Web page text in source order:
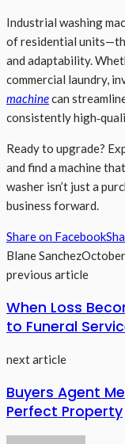
Industrial washing
of residential
and adaptability.
commercial laundry,
machinecan
consistently
Ready to upgrade?
and find a machine
washer isn’t just a
business forward.
Share on Facebook
Blane Sanchez
previous article
When Loss
to Funeral
next article
Buyers Agent
Perfect Property